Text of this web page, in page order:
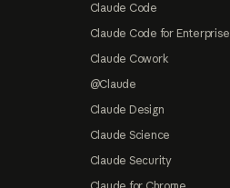
Claude Code
Claude Code for Enterprise
Claude Cowork
@Claude
Claude Design
Claude Science
Claude Security